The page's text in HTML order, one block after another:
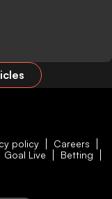
policy
Careers
Goal Live Betting